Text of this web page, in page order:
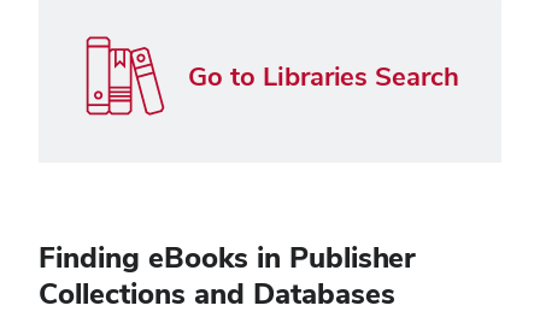
Go to Libraries Search
Finding eBooks in Publisher
Collections and Databases